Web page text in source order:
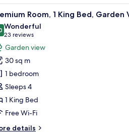
and a balcony with a view. A resort
6 Room, 1 King Bed, Garden
out of 10
Wonderful
23 reviews
(23
reviews)
Garden view
30 sq m
1 bedroom
Sleeps 4
1 King Bed
Free Wi-Fi
details